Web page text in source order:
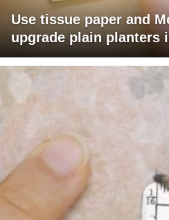
Use tissue paper and
upgrade plain planters